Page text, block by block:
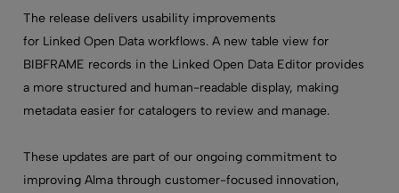
The release delivers usability improvements
for Linked Open Data workflows. A new table view for
BIBFRAME records in the Linked Open Data Editor provides
a more structured and human-readable display, making
metadata easier for catalogers to review and manage.
These updates are part of our ongoing commitment to
improving Alma through customer-focused innovation,